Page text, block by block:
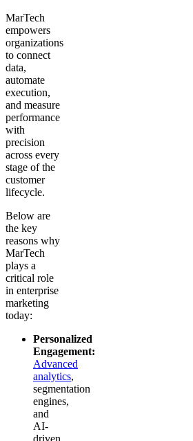
MarTech
empowers
organizations
to connect
data,
automate
execution,
and measure
performance
with
precision
across every
stage of the
customer
lifecycle.
Below are
the key
reasons why
MarTech
plays a
critical role
in enterprise
marketing
today:
Personalized
Engagement:
Advanced
analytics,
segmentation
engines,
and
AI-